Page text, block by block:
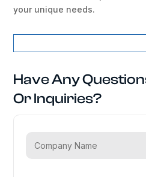
your unique needs.
Have Any
Or Inquiries?